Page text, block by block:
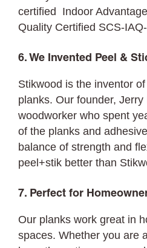
certified Indoor
Quality Certified SCS-
6. We Invented Peel &
Stikwood is the inventor
planks. Our founder,
woodworker who spent
of the planks and
balance of strength and
peel+stik better than
7. Perfect for
Our planks work great in
spaces. Whether you are